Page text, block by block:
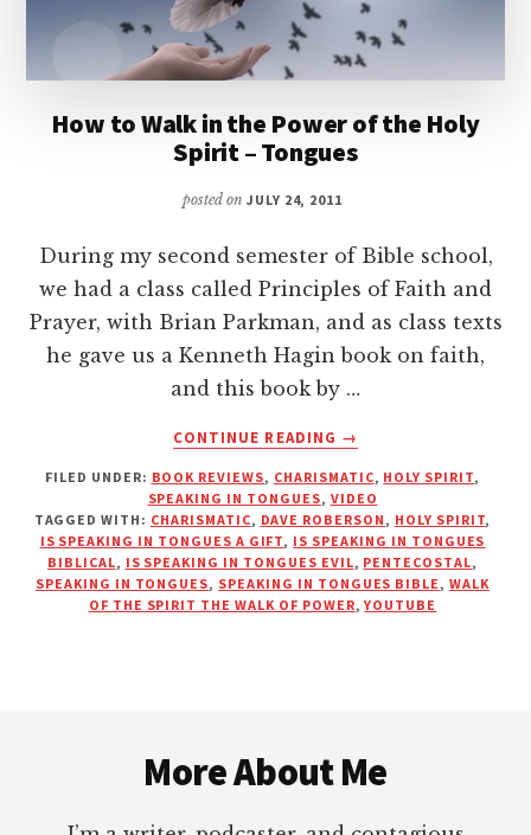
How to Walk in the Power of the Holy
Spirit – Tongues
posted on JULY 24, 2011
During my second semester of Bible school,
we had a class called Principles of Faith and
Prayer, with Brian Parkman, and as class texts
he gave us a Kenneth Hagin book on faith,
and this book by …
CONTINUE READING
ABOUT
TO
WALK
IN
THE
POWER
OF
→
FILED UNDER: BOOK REVIEWS, CHARISMATIC, HOLY SPIRIT,
SPEAKING IN TONGUES, VIDEO
TAGGED WITH: CHARISMATIC, DAVE ROBERSON , HOLY SPIRIT,
IS SPEAKING IN TONGUES A GIFT, IS SPEAKING IN TONGUES
BIBLICAL, IS SPEAKING IN TONGUES EVIL, PENTECOSTAL,
SPEAKING IN TONGUES, SPEAKING IN TONGUES BIBLE ,WALK
OF THE SPIRIT THE WALK OF POWER,YOUTUBE
More About Me